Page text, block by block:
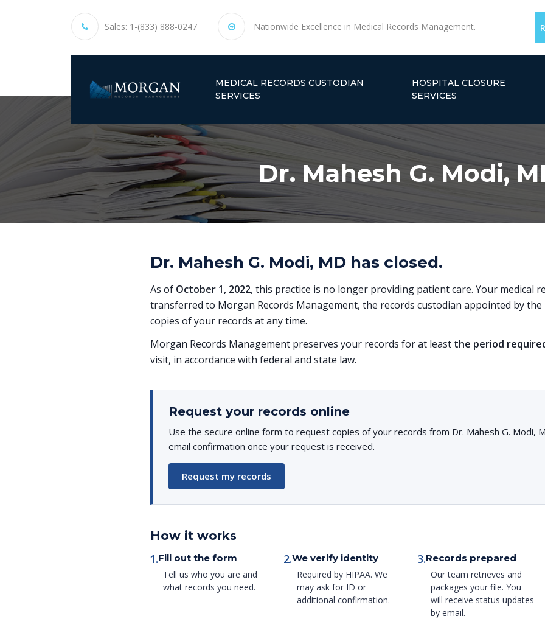
Sales: 1-(833) 888-0247 Nationwide Excellence in Medical Records Management.
MEDICAL RECORDS CUSTODIAN
SERVICES
HOSPITAL CLOSURE
SERVICES
Dr. Mahesh G. Modi,
Dr. Mahesh G. Modi, MD has closed.
As of October 1, 2022, this practice is no longer providing patient care. Your medical
transferred to Morgan Records Management, the records custodian appointed by the
copies of your records at any time.
Morgan Records Management preserves your records for at least the period
visit, in accordance with federal and state law.
Request your records online
Use the secure online form to request copies of your records from Dr. Mahesh G. Modi,
email confirmation once your request is received.
Request my records
How it works
1.Fill out the form
Tell us who you are and
what records you need.
2.We verify identity
Required by HIPAA. We
may ask for ID or
additional confirmation.
3.Records prepared
Our team retrieves and
packages your file. You
will receive status updates
by email.